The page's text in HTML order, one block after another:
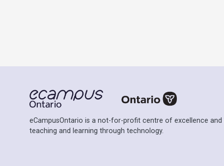
eCampusOntario is a not-for-profit centre of excellence
teaching and learning through technology.